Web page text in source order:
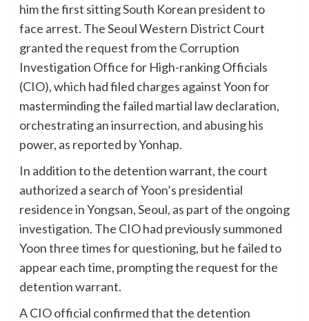
him the first sitting South Korean president to
face arrest. The Seoul Western District Court
granted the request from the Corruption
Investigation Office for High-ranking Officials
(CIO), which had filed charges against Yoon for
masterminding the failed martial law declaration,
orchestrating an insurrection, and abusing his
power, as reported by Yonhap.
In addition to the detention warrant, the court
authorized a search of Yoon’s presidential
residence in Yongsan, Seoul, as part of the ongoing
investigation. The CIO had previously summoned
Yoon three times for questioning, but he failed to
appear each time, prompting the request for the
detention warrant.
A CIO official confirmed that the detention